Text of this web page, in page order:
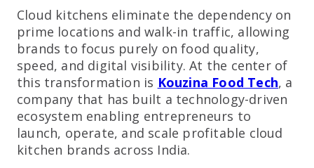
Cloud kitchens eliminate the dependency on
prime locations and walk-in traffic, allowing
brands to focus purely on food quality,
speed, and digital visibility. At the center of
this transformation is Kouzina Food Tech, a
company that has built a technology-driven
ecosystem enabling entrepreneurs to
launch, operate, and scale profitable cloud
kitchen brands across India.